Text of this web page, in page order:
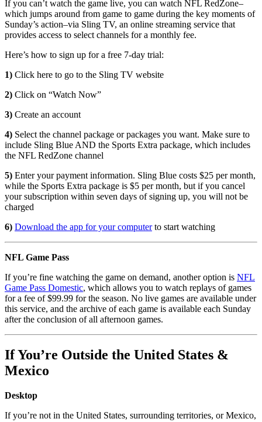
If you can’t watch the game live, you can watch NFL RedZone–
which jumps around from game to game during the key moments of
Sunday’s action–via Sling TV, an online streaming service that
provides access to select channels for a monthly fee.
Here’s how to sign up for a free 7-day trial:
1) Click here to go to the Sling TV website
2) Click on “Watch Now”
3) Create an account
4) Select the channel package or packages you want. Make sure to
include Sling Blue AND the Sports Extra package, which includes
the NFL RedZone channel
5) Enter your payment information. Sling Blue costs $25 per month,
while the Sports Extra package is $5 per month, but if you cancel
your subscription within seven days of signing up, you will not be
charged
6) Download the app for your computerto start watching
NFL Game Pass
If you’re fine watching the game on demand, another option is NFL
Game Pass Domestic, which allows you to watch replays of games
for a fee of $99.99 for the season. No live games are available under
this service, and the archive of each game is available each Sunday
after the conclusion of all afternoon games.
If You’re Outside the United States &
Mexico
Desktop
If you’re not in the United States, surrounding territories, or Mexico,